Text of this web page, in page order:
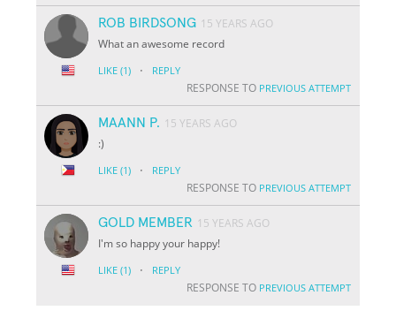
ROB BIRDSONG 15 YEARS AGO
What an awesome record
LIKE (1) · REPLY
RESPONSE TO PREVIOUS ATTEMPT
MAANN P. 15 YEARS AGO
:)
LIKE (1) · REPLY
RESPONSE TO PREVIOUS ATTEMPT
GOLD MEMBER 15 YEARS AGO
I'm so happy your happy!
LIKE (1) · REPLY
RESPONSE TO PREVIOUS ATTEMPT